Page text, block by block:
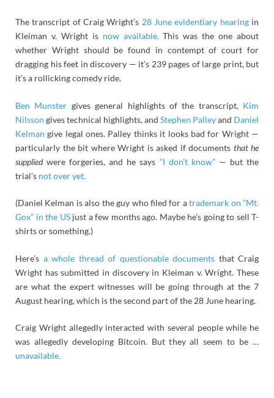
The transcript of Craig Wright’s 28 June evidentiary hearingin
Kleiman v. Wright is now available.This was the one about
whether Wright should be found in contempt of court for
dragging his feet in discovery — it’s 239 pages of large print, but
it’s a rollicking comedy ride.
Ben Munster gives general highlights of the transcript, Kim
Nilsson gives technical highlights, and Stephen Palleyand Daniel
Kelman give legal ones. Palley thinks it looks bad for Wright —
particularly the bit where Wright is asked if documents that he
suppliedwere forgeries, and he says “I don’t know”— but the
trial’s not over yet.
(Daniel Kelman is also the guy who filed for atrademark on “Mt.
Gox” in the USjust a few months ago. Maybe he’s going to sell T-
shirts or something.)
Here’s a whole thread of questionable documents that Craig
Wright has submitted in discovery in Kleiman v. Wright. These
are what the expert witnesses will be going through at the 7
August hearing, which is the second part of the 28 June hearing.
Craig Wright allegedly interacted with several people while he
was allegedly developing Bitcoin. But they all seem to be …
unavailable.